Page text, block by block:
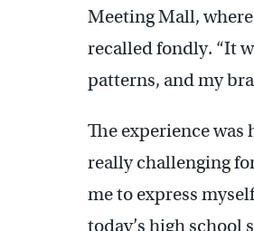
Meeting Mall, where
recalled fondly. “It
patterns, and my
The experience
really challenging
me to express
today’s high school